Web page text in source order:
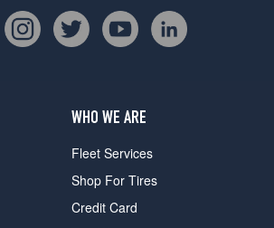
WHO WE ARE
Fleet Services
Shop For Tires
Credit Card